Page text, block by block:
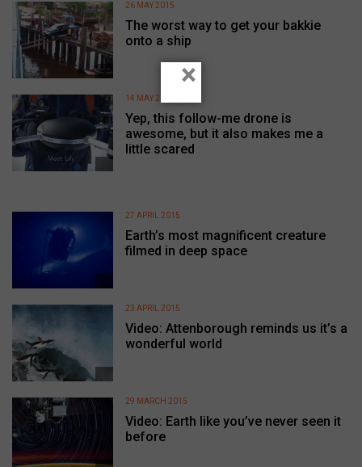
The worst way to get your bakkie
onto a ship
26 MAY 2015
Yep, this follow-me drone is
awesome, but it also makes me a
little scared
14 MAY 2015
Earth’s most magnificent creature
filmed in deep space
27 APRIL 2015
Video: Attenborough reminds us it’s a
wonderful world
23 APRIL 2015
Video: Earth like you’ve never seen it
before
29 MARCH 2015
×